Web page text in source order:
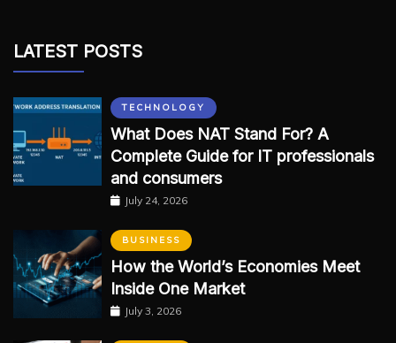
LATEST POSTS
TECHNOLOGY
What Does NAT Stand For? A
Complete Guide for IT professionals
and consumers
July 24, 2026
BUSINESS
How the World’s Economies Meet
Inside One Market
July 3, 2026